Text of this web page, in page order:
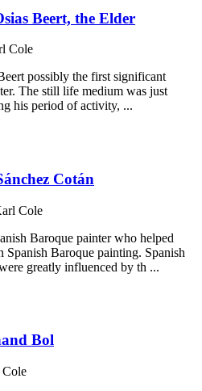
Beert, the Elder
Cole
possibly the first significant
The still life medium was just
his period of activity, ...
Cotán
Cole
Baroque painter who helped
Baroque painting. Spanish
greatly influenced by th ...
Bol
Cole